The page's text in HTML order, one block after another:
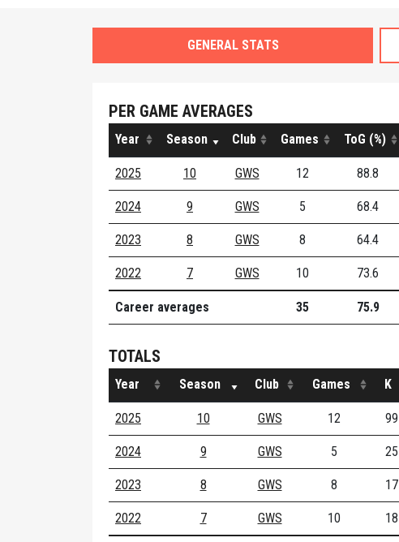
GENERAL STATS
PER GAME AVERAGES
Year Season Club Games ToG (%)
2025 10 GWS 12 88.8
2024 9 GWS 5 68.4
2023 8 GWS 8 64.4
2022 7 GWS 10 73.6
Career averages 35 75.9
TOTALS
Year Season Club Games K
2025 10 GWS 12 99
2024 9 GWS 5 25
2023 8 GWS 8 17
2022 7 GWS 10 18